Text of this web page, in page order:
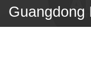
Guangdong